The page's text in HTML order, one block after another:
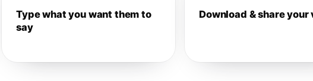
Type what you want them to
say
Download & share your